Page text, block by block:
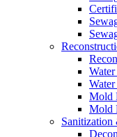
Mold
Mold
Sanitization